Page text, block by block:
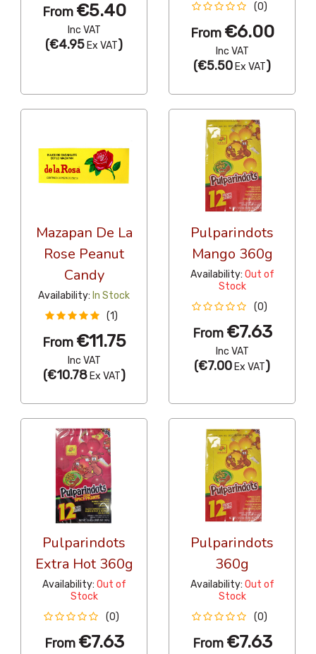
From €5.40
Inc VAT
(€4.95 Ex VAT)
(0)
From €6.00
Inc VAT
(€5.50 Ex VAT)
Mazapan De La
Rose Peanut
Candy
Availability: In Stock
(1)
From €11.75
Inc VAT
(€10.78Ex VAT)
Pulparindots
Mango 360g
Availability: Out of
Stock
(0)
From €7.63
Inc VAT
(€7.00 Ex VAT)
Pulparindots
Extra Hot 360g
Availability: Out of
Stock
(0)
From €7.63
Pulparindots
360g
Availability: Out of
Stock
(0)
From €7.63